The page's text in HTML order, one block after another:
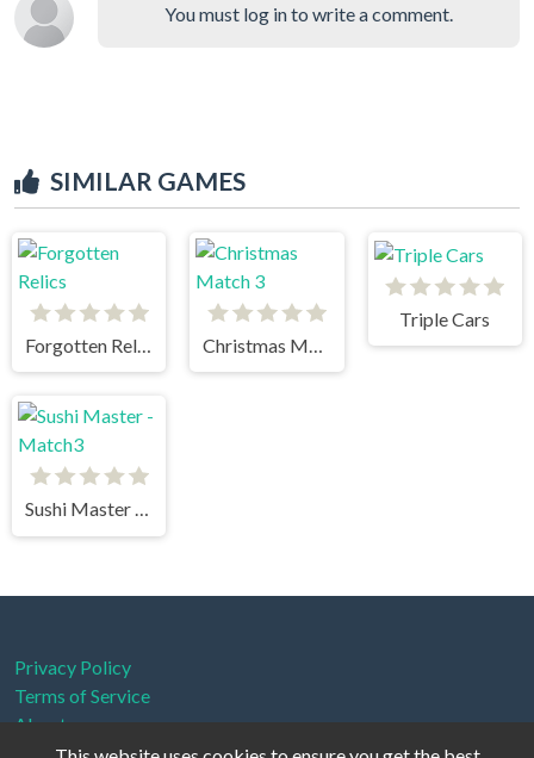
You must log in to write a comment.
SIMILAR GAMES
Forgotten Relics
Triple Cars
Sushi Master - Match3
Privacy Policy
Terms of Service
About us